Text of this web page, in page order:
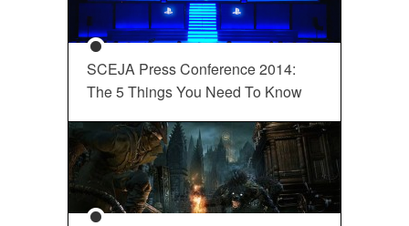
SCEJA Press Conference 2014:
The 5 Things You Need To Know